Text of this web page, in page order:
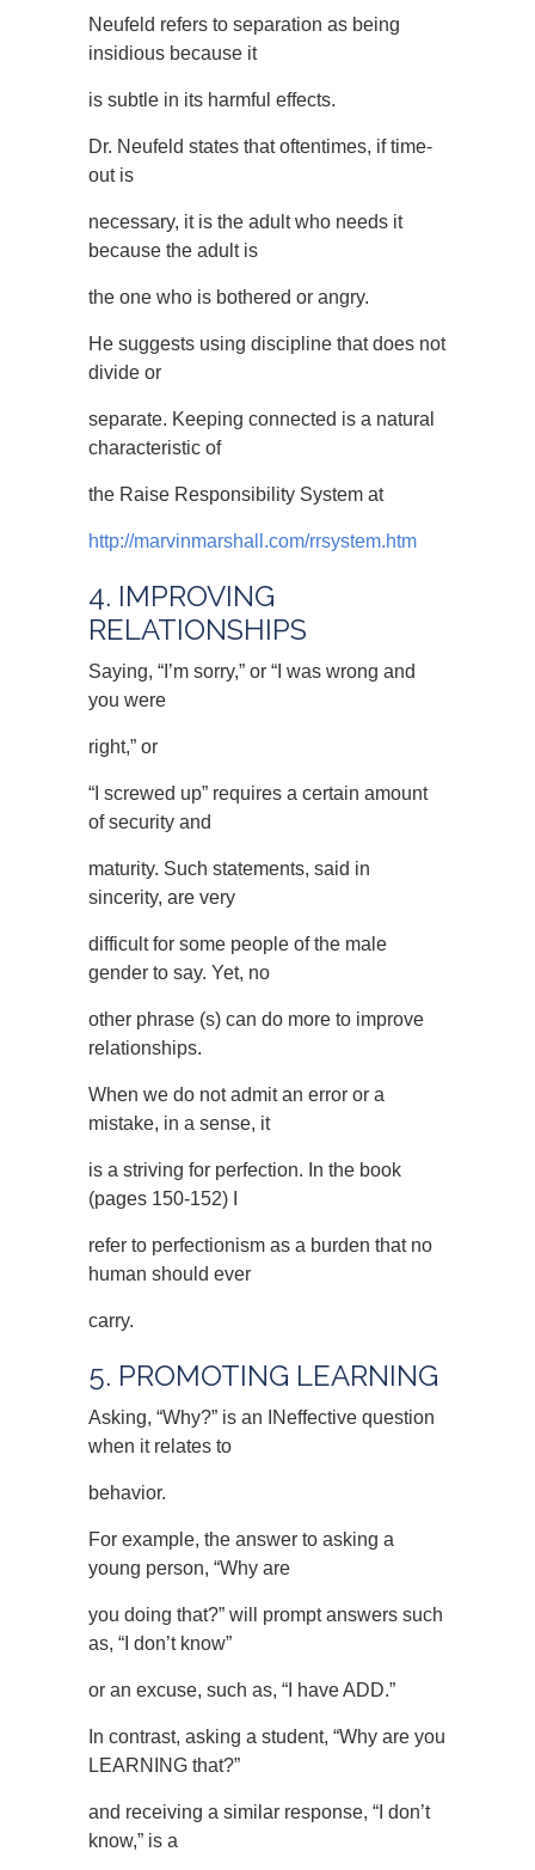
Neufeld refers to separation as being
insidious because it
is subtle in its harmful effects.
Dr. Neufeld states that oftentimes, if time-
out is
necessary, it is the adult who needs it
because the adult is
the one who is bothered or angry.
He suggests using discipline that does not
divide or
separate. Keeping connected is a natural
characteristic of
the Raise Responsibility System at
http://marvinmarshall.com/rrsystem.htm
4. IMPROVING
RELATIONSHIPS
Saying, “I’m sorry,” or “I was wrong and
you were
right,” or
“I screwed up” requires a certain amount
of security and
maturity. Such statements, said in
sincerity, are very
difficult for some people of the male
gender to say. Yet, no
other phrase (s) can do more to improve
relationships.
When we do not admit an error or a
mistake, in a sense, it
is a striving for perfection. In the book
(pages 150-152) I
refer to perfectionism as a burden that no
human should ever
carry.
5. PROMOTING LEARNING
Asking, “Why?” is an INeffective question
when it relates to
behavior.
For example, the answer to asking a
young person, “Why are
you doing that?” will prompt answers such
as, “I don’t know”
or an excuse, such as, “I have ADD.”
In contrast, asking a student, “Why are you
LEARNING that?”
and receiving a similar response, “I don’t
know,” is a